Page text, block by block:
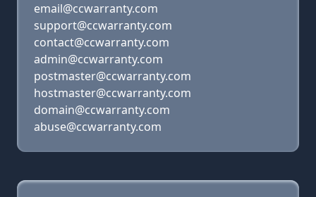
email@ccwarranty.com
support@ccwarranty.com
contact@ccwarranty.com
admin@ccwarranty.com
postmaster@ccwarranty.com
hostmaster@ccwarranty.com
domain@ccwarranty.com
abuse@ccwarranty.com